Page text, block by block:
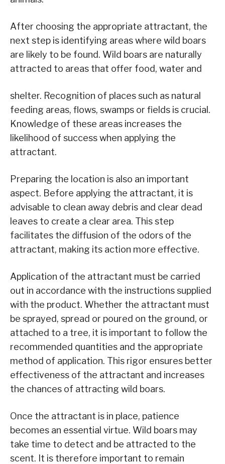
After choosing the appropriate attractant, the
next step is identifying areas where wild boars
are likely to be found. Wild boars are naturally
attracted to areas that offer food, water and
shelter. Recognition of places such as natural
feeding areas, flows, swamps or fields is crucial.
Knowledge of these areas increases the
likelihood of success when applying the
attractant.
Preparing the location is also an important
aspect. Before applying the attractant, it is
advisable to clean away debris and clear dead
leaves to create a clear area. This step
facilitates the diffusion of the odors of the
attractant, making its action more effective.
Application of the attractant must be carried
out in accordance with the instructions supplied
with the product. Whether the attractant must
be sprayed, spread or poured on the ground, or
attached to a tree, it is important to follow the
recommended quantities and the appropriate
method of application. This rigor ensures better
effectiveness of the attractant and increases
the chances of attracting wild boars.
Once the attractant is in place, patience
becomes an essential virtue. Wild boars may
take time to detect and be attracted to the
scent. It is therefore important to remain